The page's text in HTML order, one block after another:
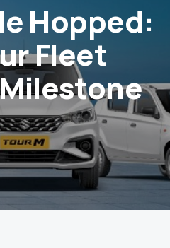
Hopped:
Fleet